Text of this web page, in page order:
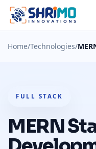
Home/Technologies/
FULL STACK
MERN